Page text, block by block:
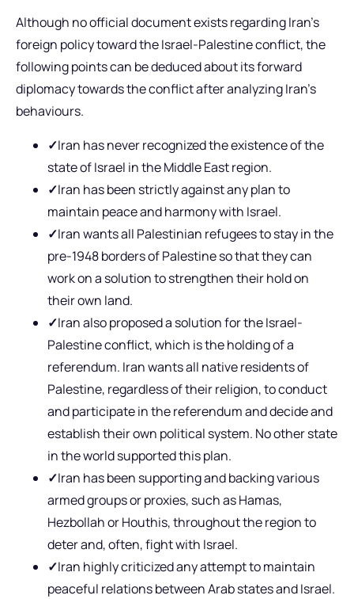
Although no official document exists regarding Iran’s
foreign policy toward the Israel-Palestine conflict, the
following points can be deduced about its forward
diplomacy towards the conflict after analyzing Iran’s
behaviours.
✓Iran has never recognized the existence of the
state of Israel in the Middle East region.
✓Iran has been strictly against any plan to
maintain peace and harmony with Israel.
✓Iran wants all Palestinian refugees to stay in the
pre-1948 borders of Palestine so that they can
work on a solution to strengthen their hold on
their own land.
✓Iran also proposed a solution for the Israel-
Palestine conflict, which is the holding of a
referendum. Iran wants all native residents of
Palestine, regardless of their religion, to conduct
and participate in the referendum and decide and
establish their own political system. No other state
in the world supported this plan.
✓Iran has been supporting and backing various
armed groups or proxies, such as Hamas,
Hezbollah or Houthis, throughout the region to
deter and, often, fight with Israel.
✓Iran highly criticized any attempt to maintain
peaceful relations between Arab states and Israel.